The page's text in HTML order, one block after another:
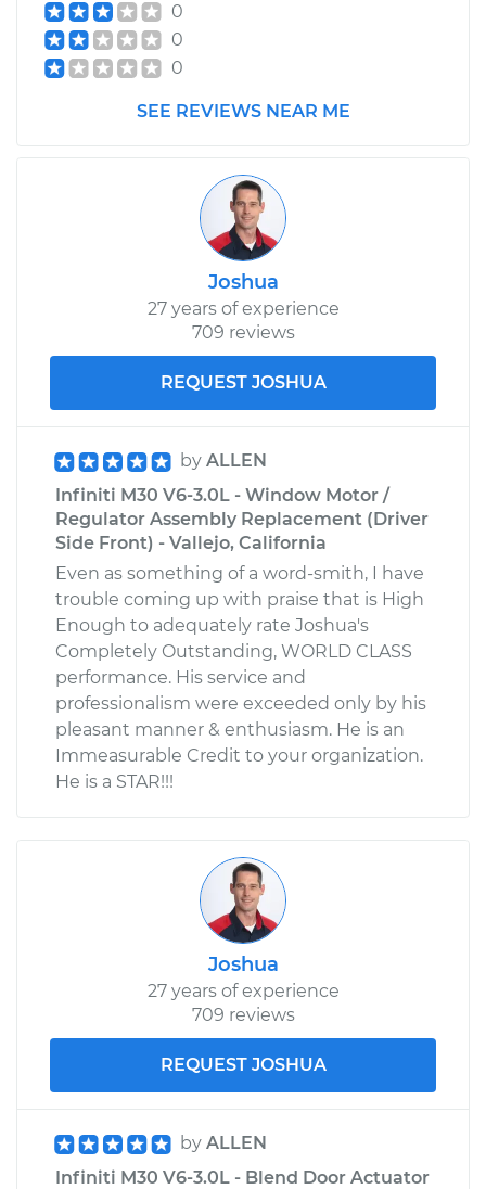
0
0
0
SEE REVIEWS NEAR ME
Joshua
27 years of experience
709 reviews
REQUEST JOSHUA
by ALLEN
Infiniti M30 V6-3.0L - Window Motor /
Regulator Assembly Replacement (Driver
Side Front) - Vallejo, California
Even as something of a word-smith, I have
trouble coming up with praise that is High
Enough to adequately rate Joshua's
Completely Outstanding, WORLD CLASS
performance. His service and
professionalism were exceeded only by his
pleasant manner & enthusiasm. He is an
Immeasurable Credit to your organization.
He is a STAR!!!
Joshua
27 years of experience
709 reviews
REQUEST JOSHUA
by ALLEN
Infiniti M30 V6-3.0L - Blend Door Actuator